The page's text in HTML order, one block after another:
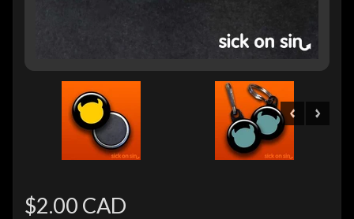
$2.00 CAD